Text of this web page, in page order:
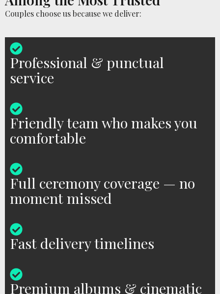
Couples choose us because we deliver:
Professional & punctual
service
Friendly team who makes you
comfortable
Full ceremony coverage — no
moment missed
Fast delivery timelines
Premium albums & cinematic